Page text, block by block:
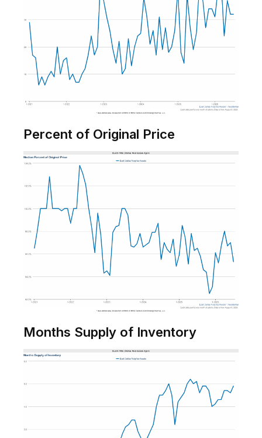
Percent of Original Price
Months Supply of Inventory